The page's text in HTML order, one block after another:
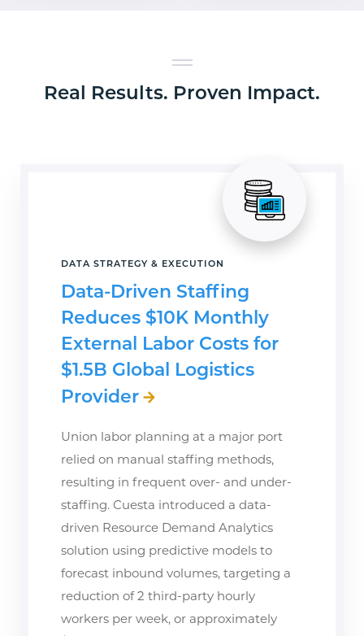
Real Results. Proven Impact.
DATA STRATEGY & EXECUTION
Data-Driven Staffing
Reduces $10K Monthly
External Labor Costs for
$1.5B Global Logistics
Provider
Union labor planning at a major port
relied on manual staffing methods,
resulting in frequent over- and under-
staffing. Cuesta introduced a data-
driven Resource Demand Analytics
solution using predictive models to
forecast inbound volumes, targeting a
reduction of 2 third-party hourly
workers per week, or approximately